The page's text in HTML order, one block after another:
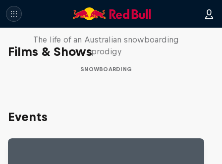
Films & Shows
Volare: Valentino Guseli
The life of an Australian snowboarding
prodigy
SNOWBOARDING
Events